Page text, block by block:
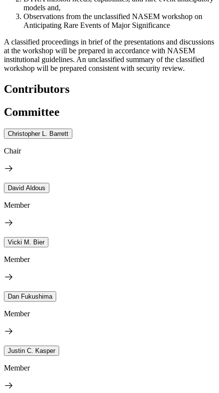
models and,
Observations from the unclassified NASEM workshop on
Anticipating Rare Events of Major Significance
A classified proceedings in briefof the presentations and discussions
at the workshop will be prepared in accordance with NASEM
institutional guidelines. An unclassified summary of the classified
workshop will be prepared consistent with security review.
Contributors
Committee
Christopher L. Barrett
Chair
David Aldous
Member
Vicki M. Bier
Member
Dan Fukushima
Member
Justin C. Kasper
Member